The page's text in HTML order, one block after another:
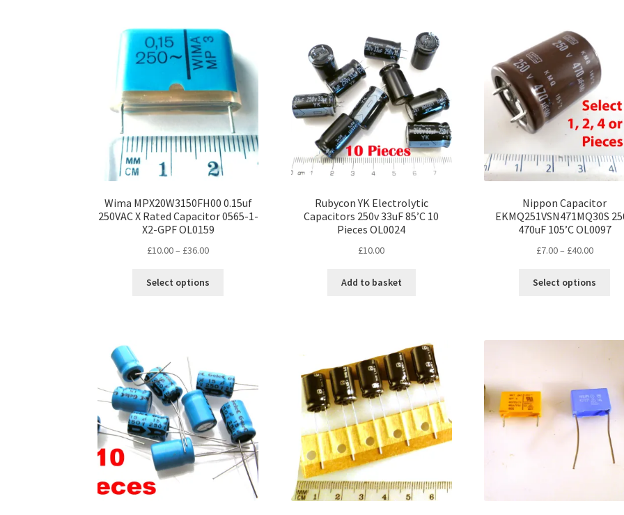
on
the
Wima MPX20W3150FH00 0.15uf
250VAC X Rated Capacitor 0565-1-
X2-GPF OL0159
£10.00– £36.00Price
£10.00
Select options
may
be
chosen
on
the
product
page
Rubycon YK Electrolytic
Capacitors 250v 33uF 85’C 10
Pieces OL0024
£10.00
Add to basket
Nippon Capacitor
EKMQ251VSN471MQ30S
470uF 105’C OL0097
£7.00– £40.00Price
£7.00
Select options
be
on
the